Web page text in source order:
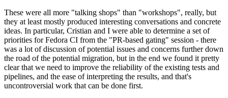
These were all more "talking shops" than "workshops", really, but
they at least mostly produced interesting conversations and concrete
ideas. In particular, Cristian and I were able to determine a set of
priorities for Fedora CI from the "PR-based gating" session - there
was a lot of discussion of potential issues and concerns further down
the road of the potential migration, but in the end we found it pretty
clear that we need to improve the reliability of the existing tests and
pipelines, and the ease of interpreting the results, and that's
uncontroversial work that can be done first.